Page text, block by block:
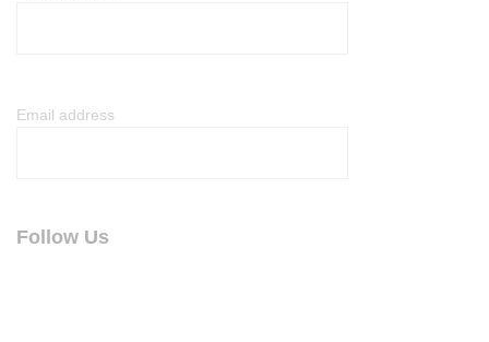
Email address
Follow Us